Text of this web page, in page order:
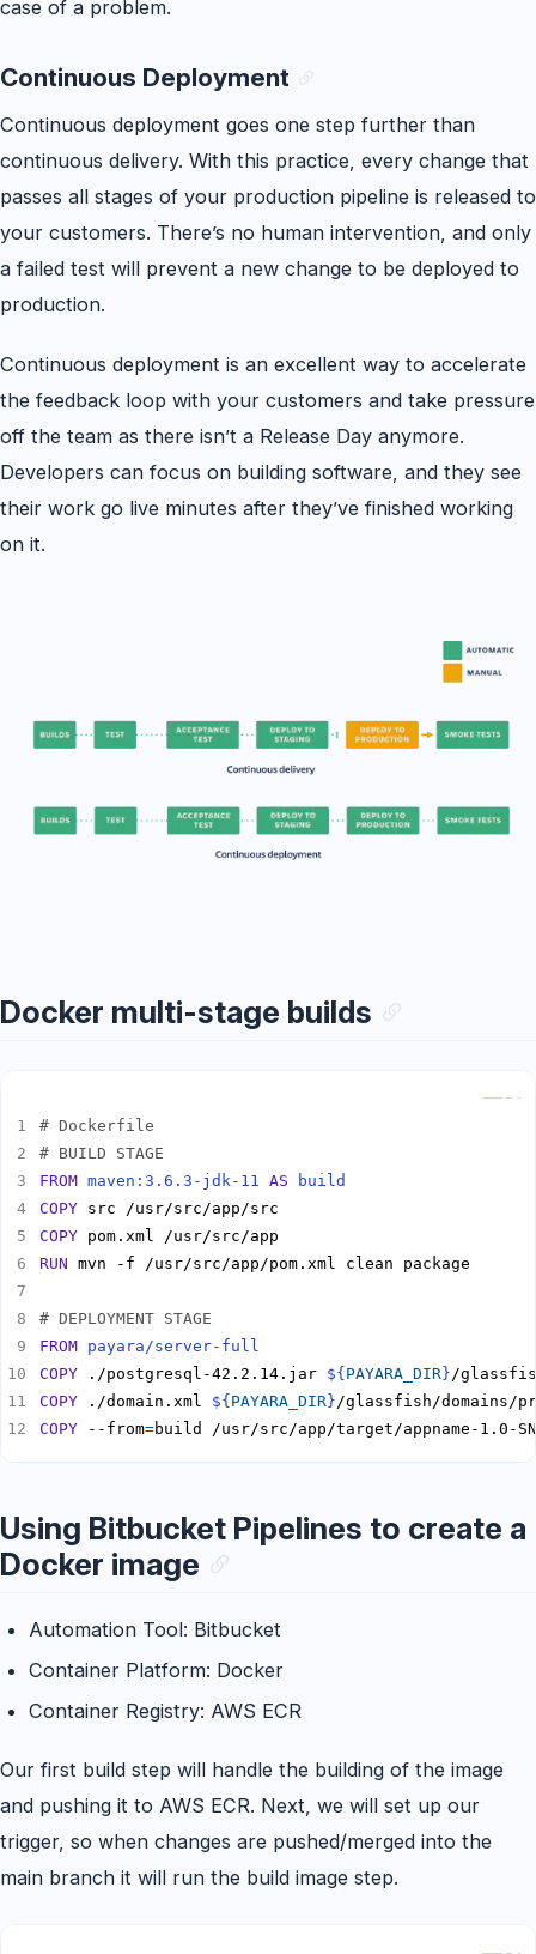
case of a problem.
Continuous Deployment
Continuous deployment goes one step further than
continuous delivery. With this practice, every change that
passes all stages of your production pipeline is released to
your customers. There’s no human intervention, and only
a failed test will prevent a new change to be deployed to
production.
Continuous deployment is an excellent way to accelerate
the feedback loop with your customers and take pressure
off the team as there isn’t a Release Day anymore.
Developers can focus on building software, and they see
their work go live minutes after they’ve finished working
on it.
Docker multi-stage builds
# Dockerfile
# BUILD STAGE
FROM maven:3.6.3-jdk-11 AS
build
COPY
COPY
RUN
# DEPLOYMENT STAGE
FROM payara/server-full
COPY ./postgresql-42.2.14.jar ${PAYARA_DIR}
COPY ./domain.xml ${PAYARA_DIR}
COPY --from=build /usr/src/app/target/appname-1.0-
Using Bitbucket Pipelines to create a
Docker image
Automation Tool: Bitbucket
Container Platform: Docker
Container Registry: AWS ECR
Our first build step will handle the building of the image
and pushing it to AWS ECR. Next, we will set up our
trigger, so when changes are pushed/merged into the
main branch it will run the build image step.